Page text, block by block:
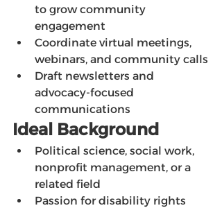
to grow community
engagement
Coordinate virtual meetings,
webinars, and community calls
Draft newsletters and
advocacy-focused
communications
Ideal Background
Political science, social work,
nonprofit management, or a
related field
Passion for disability rights